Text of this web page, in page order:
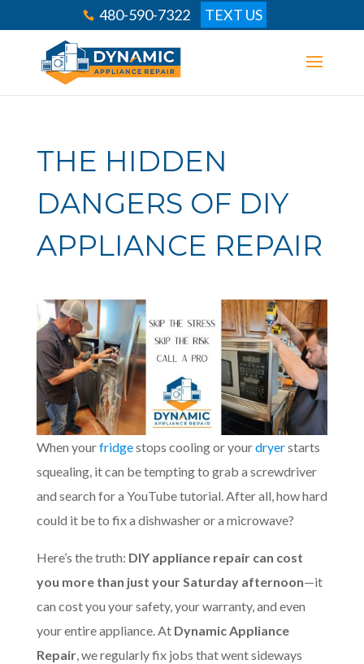
480-590-7322 TEXT US
THE HIDDEN
DANGERS OF DIY
APPLIANCE REPAIR
When yourfridgestops cooling or yourdryerstarts
squealing, it can be tempting to grab a screwdriver
and search for a YouTube tutorial. After all, how hard
could it be to fix a dishwasher or a microwave?
Here’s the truth: DIY appliance repair can cost
you more than just your Saturday afternoon—it
can cost you your safety, your warranty, and even
your entire appliance. At Dynamic Appliance
Repair, we regularly fix jobs that went sideways